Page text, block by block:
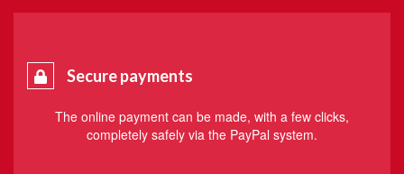
Secure payments
The online payment can be made, with a few clicks,
completely safely via the PayPal system.